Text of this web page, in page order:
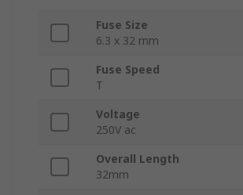
Fuse Size
6.3 x 32 mm
Fuse Speed
T
Voltage
250V ac
Overall Length
32mm